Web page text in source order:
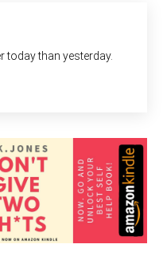
today than yesterday.